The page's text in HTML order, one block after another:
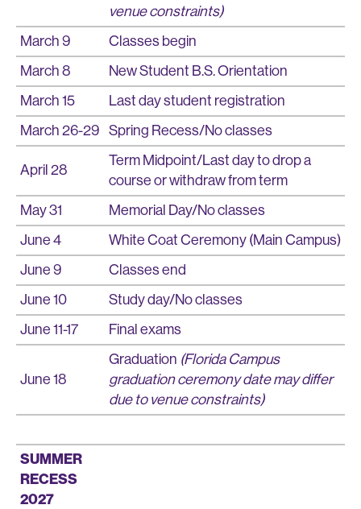
venue constraints)
March 9
Classes begin
March 8
New Student B.S. Orientation
March 15
Last day student registration
March 26-29 Spring Recess/No classes
April 28
Term Midpoint/Last day to drop a
course or withdraw from term
May 31
Memorial Day/No classes
June 4
White Coat Ceremony (Main Campus)
June 9
Classes end
June 10
Study day/No classes
June 11-17
Final exams
June 18
Graduation (Florida Campus
graduation ceremony date may differ
due to venue constraints)
SUMMER
RECESS
2027